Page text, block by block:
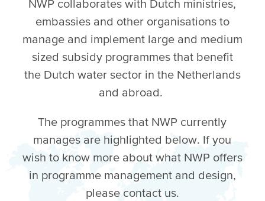
NWP collaborates with Dutch ministries,
embassies and other organisations to
manage and implement large and medium
sized subsidy programmes that benefit
the Dutch water sector in the Netherlands
and abroad.
The programmes that NWP currently
manages are highlighted below. If you
wish to know more about what NWP offers
in programme management and design,
please contact us.